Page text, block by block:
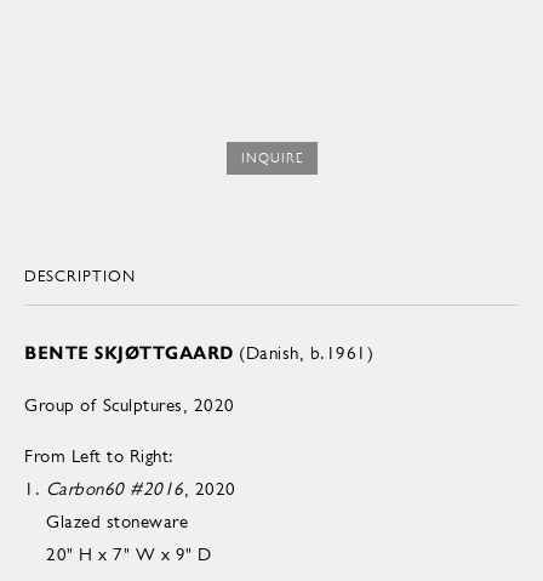
INQUIRE
DESCRIPTION
BENTE SKJØTTGAARD (Danish, b.1961)
Group of Sculptures, 2020
From Left to Right:
1. Carbon60 #2016 , 2020
Glazed stoneware
20" H x 7" W x 9" D